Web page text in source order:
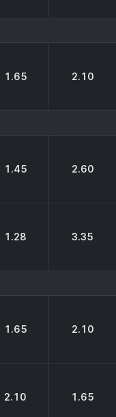
1.65 2.10
1.45 2.60
1.28 3.35
1.65 2.10
2.10 1.65